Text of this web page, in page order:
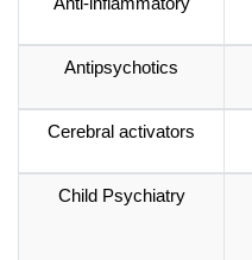
Antipsychotics
Cerebral activators
Child Psychiatry